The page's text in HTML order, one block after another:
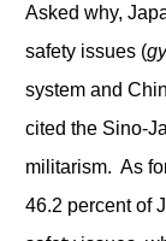
Asked why,
safety issues (
system and
cited the Sino-
militarism. As
46.2 percent of